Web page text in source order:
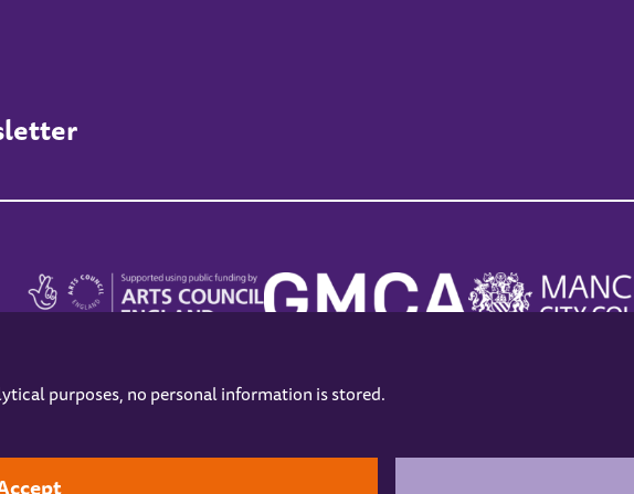
number 1093556.
Gift VouchersOpening HoursContact us
purposes, no personal information is stored.